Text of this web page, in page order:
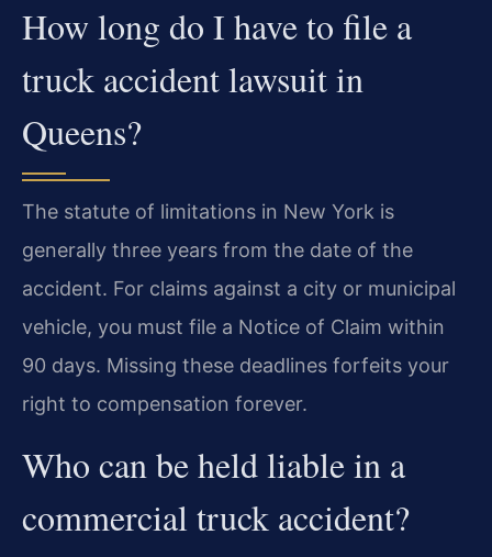
How long do I have to file a
truck accident lawsuit in
Queens?
The statute of limitations in New York is
generally three years from the date of the
accident. For claims against a city or municipal
vehicle, you must file a Notice of Claim within
90 days. Missing these deadlines forfeits your
right to compensation forever.
Who can be held liable in a
commercial truck accident?